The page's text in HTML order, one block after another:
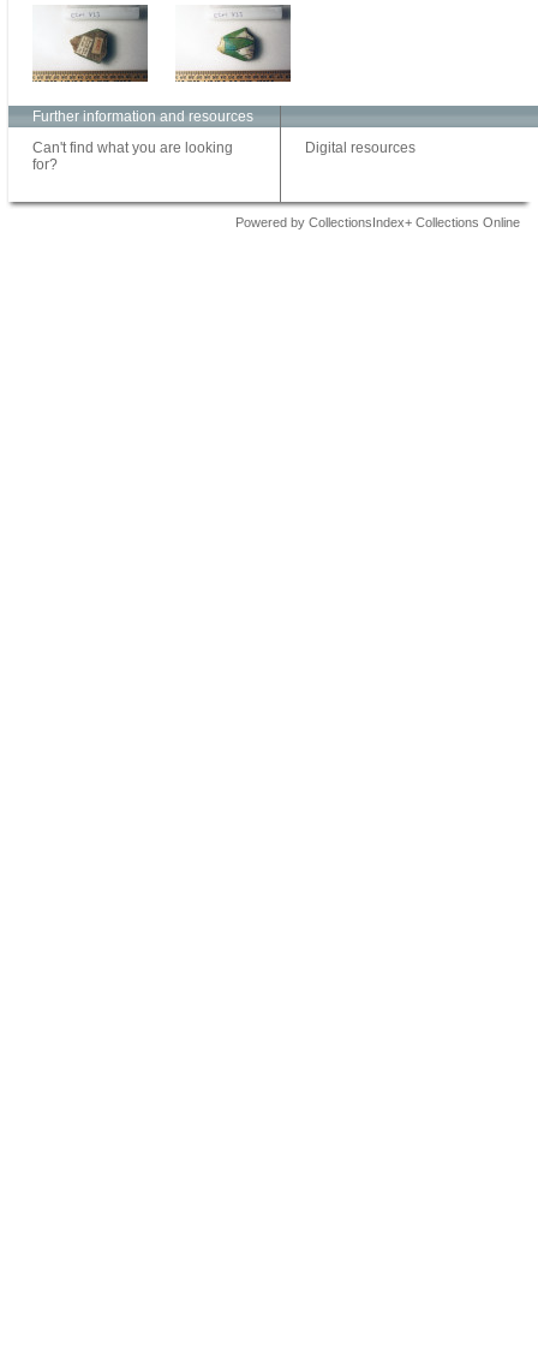
Further information and resources
Can't find what you are looking
for?
Digital resources
Powered by CollectionsIndex+ Collections Online